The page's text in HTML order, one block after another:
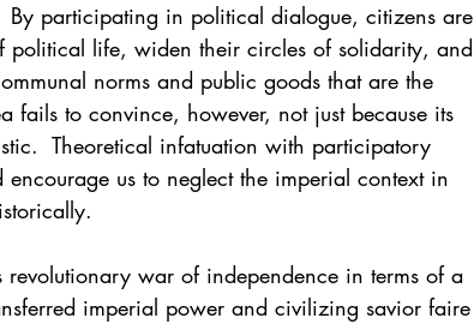
By participating in political dialogue, citizens are
political life, widen their circles of solidarity, and
norms and public goods that are the
fails to convince, however, not just because its
Theoretical infatuation with participatory
us to neglect the imperial context in
revolutionary war of independence in terms of a
imperial power and civilizing savior faire